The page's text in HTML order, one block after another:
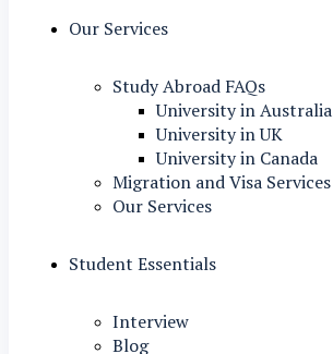
Our Services
Study Abroad FAQs
University in Australia
University in UK
University in Canada
Migration and Visa Services
Our Services
Student Essentials
Interview
Blog